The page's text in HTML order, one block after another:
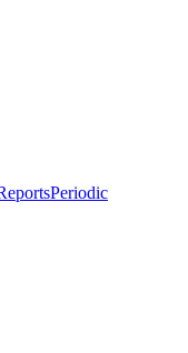
Periodic